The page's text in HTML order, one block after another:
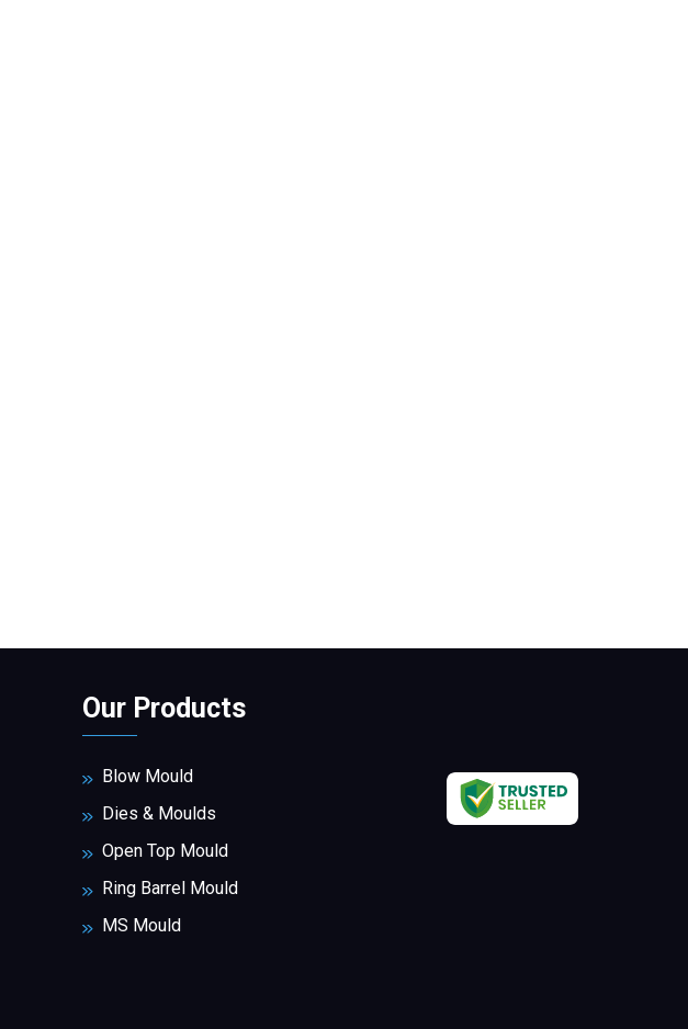
Our Products
Blow Mould
Dies & Moulds
Open Top Mould
Ring Barrel Mould
MS Mould